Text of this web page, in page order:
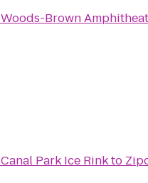
Woods-Brown
Canal Park Ice Rinkto